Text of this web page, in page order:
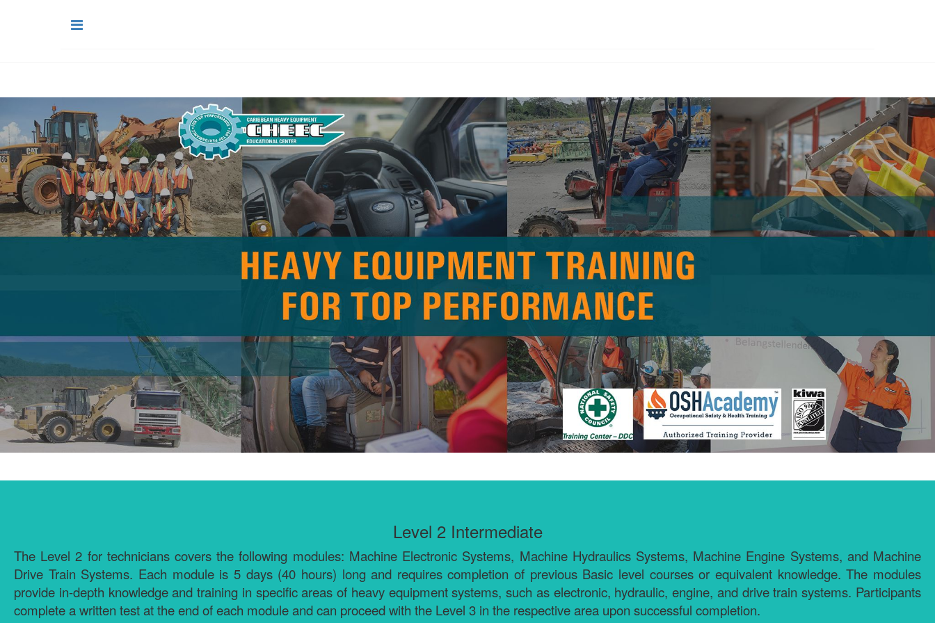
Level 2 Intermediate
The Level 2 for technicians covers the following modules: Machine Electronic Systems, Machine Hydraulics Systems, Machine Engine Systems, and Machine
Drive Train Systems. Each module is 5 days (40 hours) long and requires completion of previous Basic level courses or equivalent knowledge. The modules
provide in-depth knowledge and training in specific areas of heavy equipment systems, such as electronic, hydraulic, engine, and drive train systems. Participants
complete a written test at the end of each module and can proceed with the Level 3 in the respective area upon successful completion.